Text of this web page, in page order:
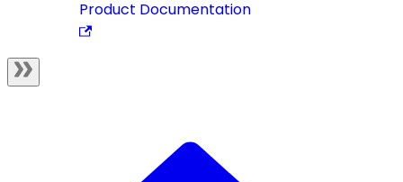
Product Documentation